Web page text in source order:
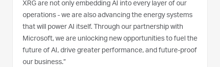
XRG are not only embedding AI into every layer of our
operations - we are also advancing the energy systems
that will power AI itself. Through our partnership with
Microsoft, we are unlocking new opportunities to fuel the
future of AI, drive greater performance, and future-proof
our business.”